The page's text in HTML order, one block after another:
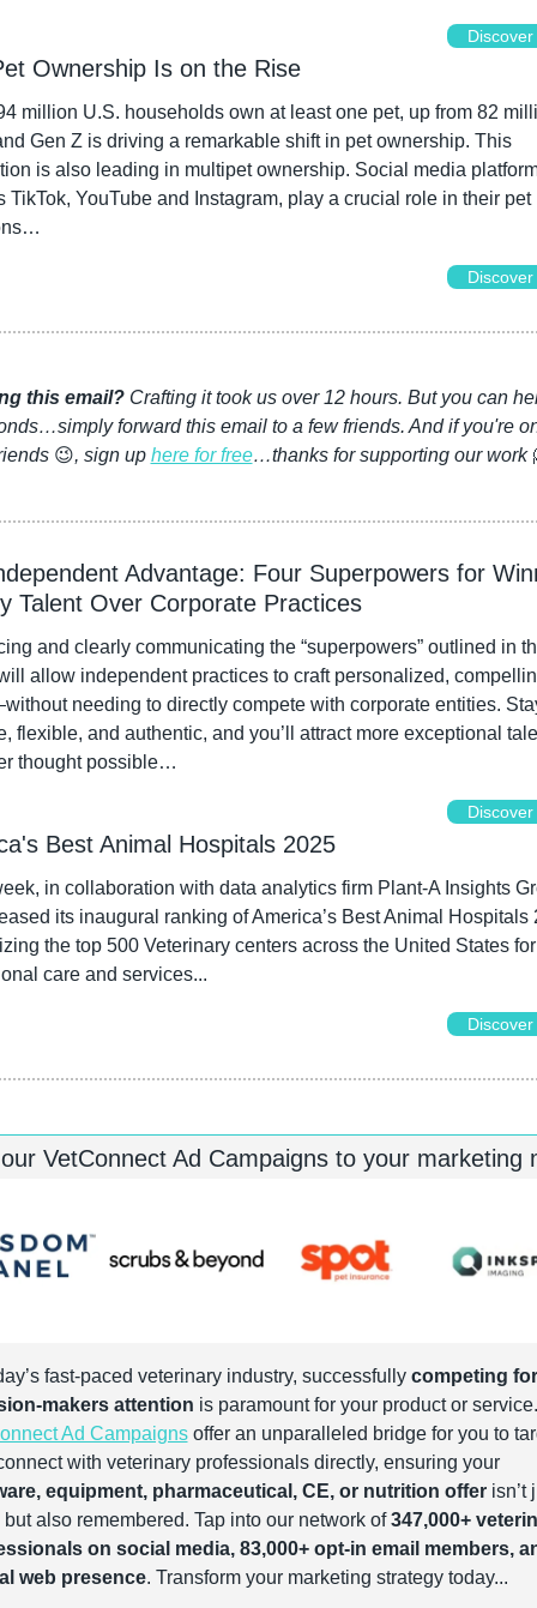
Ownership Is on the Rise
million U.S. households own at least one pet, up from 82
Gen Z is driving a remarkable shift in pet ownership. This
is also leading in multipet ownership. Social media
TikTok, YouTube and Instagram, play a crucial role in their pet
this email? Crafting it took us over 12 hours. But you can
forward this email to a few friends. And if you're
😉, sign up here for free…thanks for supporting our work
Advantage: Four Superpowers for
Talent Over Corporate Practices
and clearly communicating the “superpowers” outlined in
allow independent practices to craft personalized,
needing to directly compete with corporate entities.
flexible, and authentic, and you’ll attract more exceptional
thought possible…
Best Animal Hospitals 2025
in collaboration with data analytics firm Plant-A Insights
its inaugural ranking of America’s Best Animal Hospitals
the top 500 Veterinary centers across the United States
care and services...
VetConnect Ad Campaigns to your
fast-paced veterinary industry, successfully competing for
makers attention
Ad Campaigns offer an unparalleled bridge for you to
and connect with veterinary professionals directly, ensuring your
equipment, pharmaceutical, CE, or nutrition offer isn’t
also remembered. Tap into our network of 347,000+
on social media, 83,000+ opt-in email members,
web presence. Transform your marketing strategy today...